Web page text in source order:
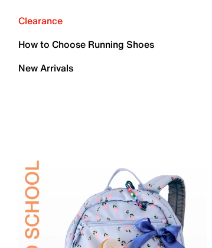
Clearance
How to Choose Running Shoes
New Arrivals